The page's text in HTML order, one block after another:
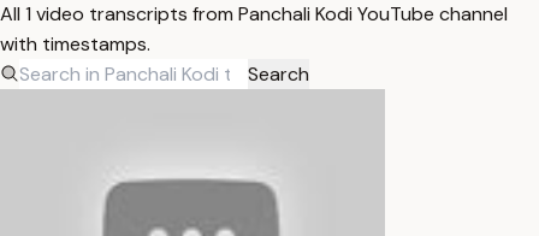
All 1 video transcripts from Panchali Kodi YouTube channel
with timestamps.
Search